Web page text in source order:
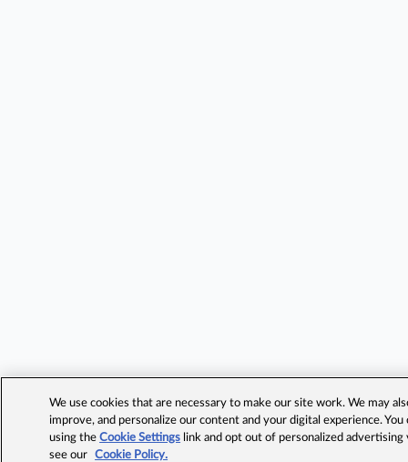
We use cookies that are necessary to make our site work. We may
improve, and personalize our content and your digital experience.
using theCookie Settings link and opt out of personalized advertising
see our
Cookie Policy.